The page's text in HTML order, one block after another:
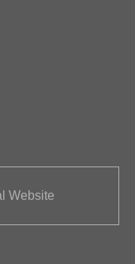
Website